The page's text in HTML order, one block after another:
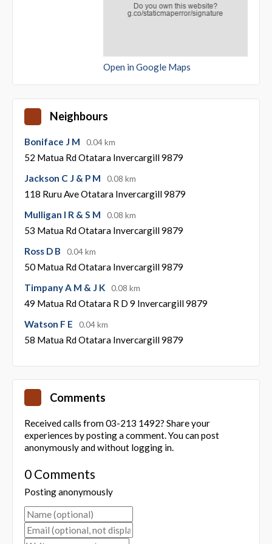
Open in Google Maps
Neighbours
Boniface J M 0.04 km
52 Matua Rd Otatara Invercargill 9879
Jackson C J & P M
0.08 km
118 Ruru Ave Otatara Invercargill 9879
Mulligan I R & S M
0.08 km
53 Matua Rd Otatara Invercargill 9879
Ross D B
0.04 km
50 Matua Rd Otatara Invercargill 9879
Timpany A M & J K
0.08 km
49 Matua Rd Otatara R D 9 Invercargill 9879
Watson F E
0.04 km
58 Matua Rd Otatara Invercargill 9879
Comments
Received calls from 03-213 1492? Share your
experiences by posting a comment. You can post
anonymously and without logging in.
0 Comments
Posting anonymously